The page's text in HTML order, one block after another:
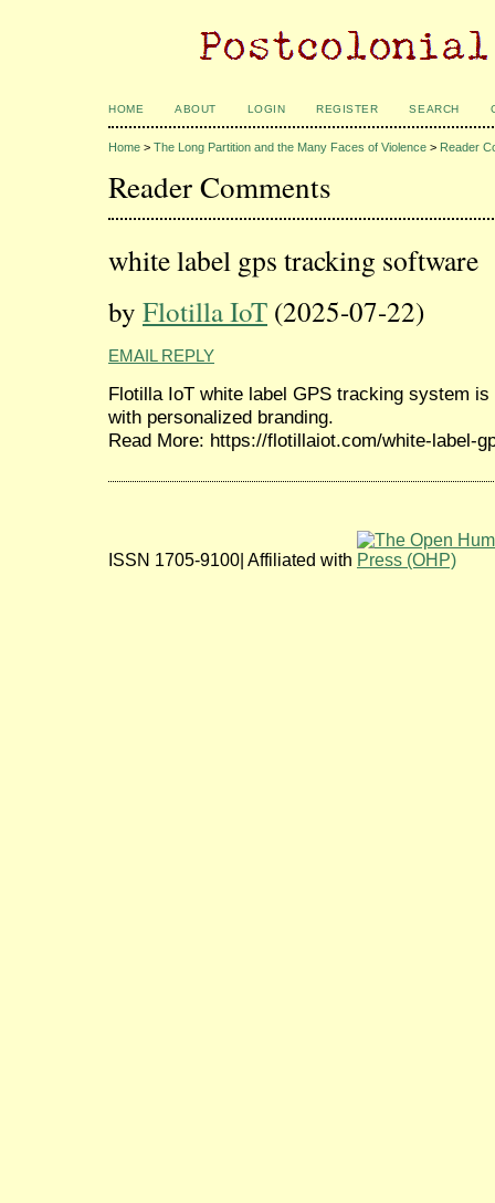
HOME ABOUT LOGIN REGISTER SEARCH
Home > The Long Partition and the Many Faces of Violence > Reader
Reader Comments
white label gps tracking software
by Flotilla IoT (2025-07-22)
EMAIL REPLY
Flotilla IoT white label GPS tracking system
with personalized branding.
Read More: https://flotillaiot.com/white-label-
ISSN 1705-9100| Affiliated with